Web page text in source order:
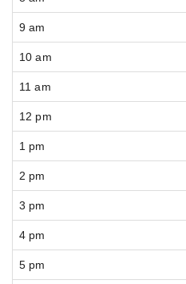
9 am
10 am
11 am
12 pm
1 pm
2 pm
3 pm
4 pm
5 pm